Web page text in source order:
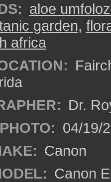
aloe
garden,
africa
Dr.
04/19/
Canon
Canon